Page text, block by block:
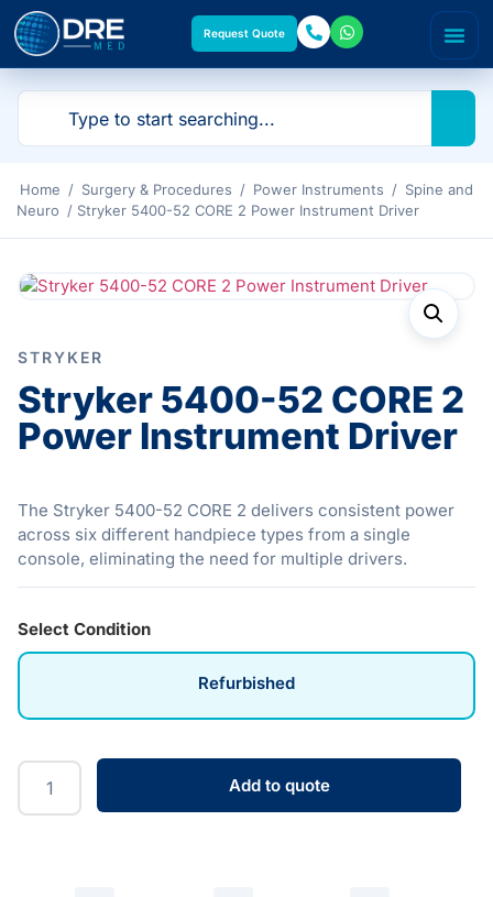
Request Quote
Home / Surgery & Procedures / Power Instruments / Spine and
Neuro / Stryker 5400-52 CORE 2 Power Instrument Driver
STRYKER
Stryker 5400-52 CORE 2
Power Instrument Driver
The Stryker 5400-52 CORE 2 delivers consistent power
across six different handpiece types from a single
console, eliminating the need for multiple drivers.
Select Condition
Refurbished
Add to quote